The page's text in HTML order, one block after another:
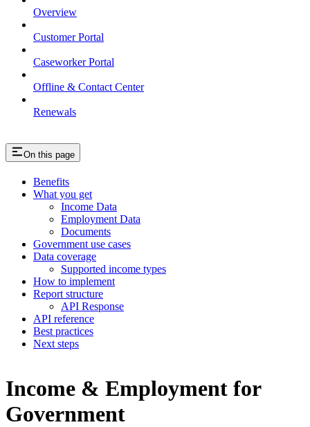
Overview
Customer Portal
Caseworker Portal
Offline & Contact Center
Renewals
On this page
Benefits
What you get
Income Data
Employment Data
Documents
Government use cases
Data coverage
Supported income types
How to implement
Report structure
API Response
API reference
Best practices
Next steps
Income & Employment for
Government